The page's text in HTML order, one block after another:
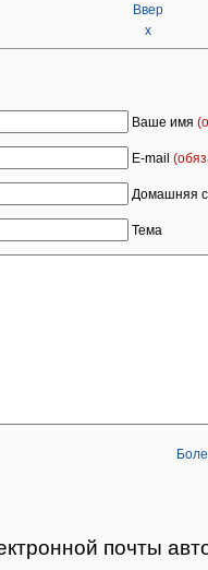
Ввер
х
Ваше имя
E-mail
Домашняя
Тема
почты